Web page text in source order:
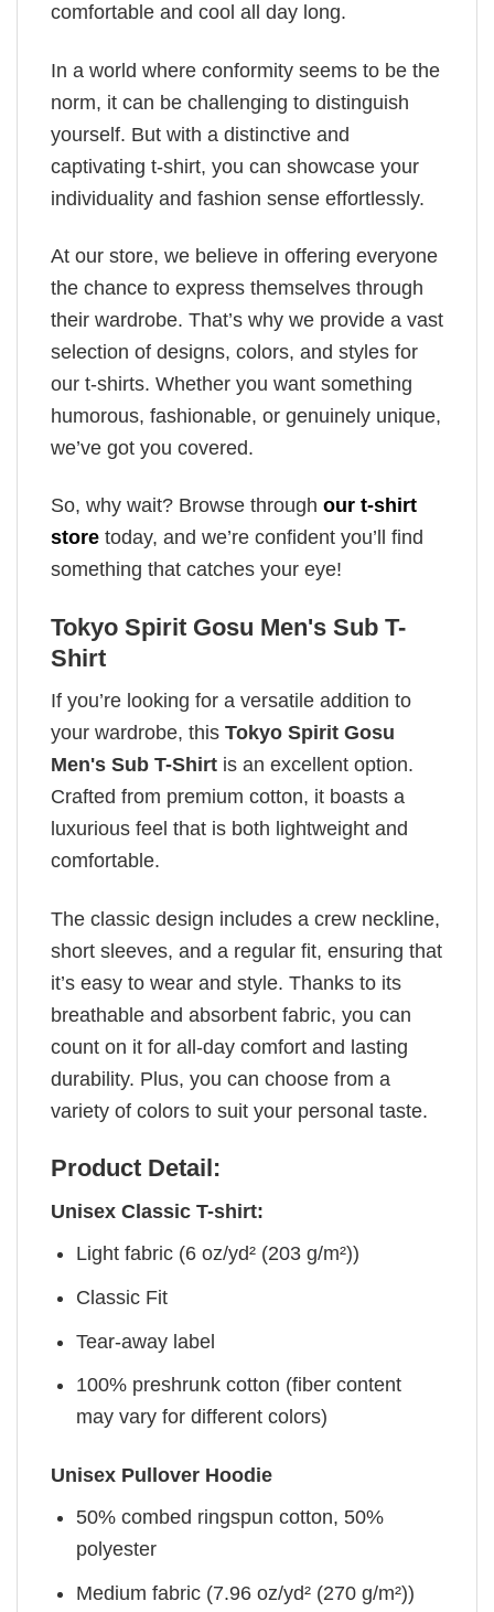
comfortable and cool all day long.
In a world where conformity seems to be the
norm, it can be challenging to distinguish
yourself. But with a distinctive and
captivating t-shirt, you can showcase your
individuality and fashion sense effortlessly.
At our store, we believe in offering everyone
the chance to express themselves through
their wardrobe. That’s why we provide a vast
selection of designs, colors, and styles for
our t-shirts. Whether you want something
humorous, fashionable, or genuinely unique,
we’ve got you covered.
So, why wait? Browse through our t-shirt
store today, and we’re confident you’ll find
something that catches your eye!
Tokyo Spirit Gosu Men's Sub T-
Shirt
If you’re looking for a versatile addition to
your wardrobe, this Tokyo Spirit Gosu
Men's Sub T-Shirt is an excellent option.
Crafted from premium cotton, it boasts a
luxurious feel that is both lightweight and
comfortable.
The classic design includes a crew neckline,
short sleeves, and a regular fit, ensuring that
it’s easy to wear and style. Thanks to its
breathable and absorbent fabric, you can
count on it for all-day comfort and lasting
durability. Plus, you can choose from a
variety of colors to suit your personal taste.
Product Detail:
Unisex Classic T-shirt:
Light fabric (6 oz/yd² (203 g/m²))
Classic Fit
Tear-away label
100% preshrunk cotton (fiber content
may vary for different colors)
Unisex Pullover Hoodie
50% combed ringspun cotton, 50%
polyester
Medium fabric (7.96 oz/yd² (270 g/m²))